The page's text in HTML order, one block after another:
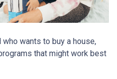
who wants to buy a house,
that might work best